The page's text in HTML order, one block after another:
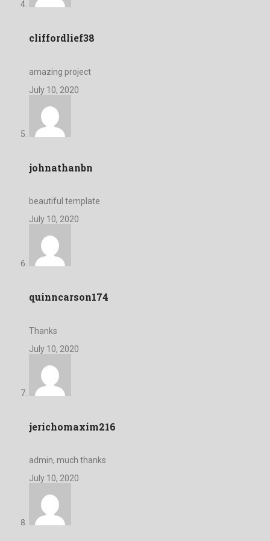
cliffordlief38
amazing project
July 10, 2020
johnathanbn
beautiful template
July 10, 2020
quinncarson174
Thanks
July 10, 2020
jerichomaxim216
admin, much thanks
July 10, 2020